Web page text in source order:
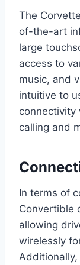
The
of-the-art
large
access to
music, and
intuitive to
connectivity
calling and
In terms of
Convertible
allowing
wirelessly